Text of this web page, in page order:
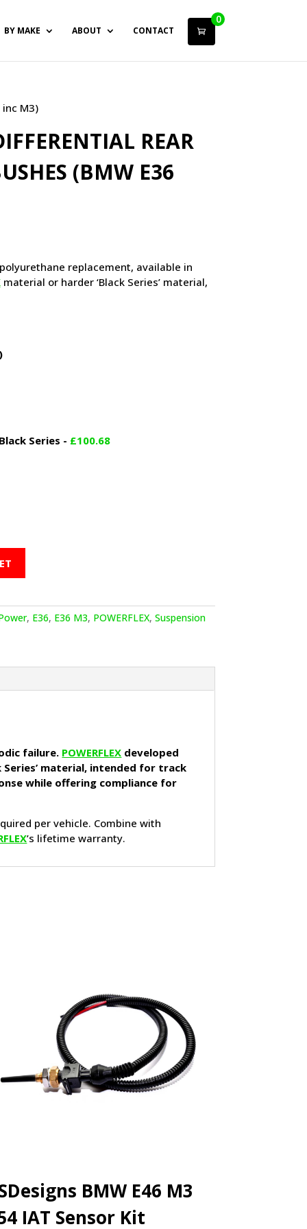
BY MAKE ABOUT CONTACT
0
inc M3)
REAR
(BMW E36
replacement, available in
material or harder ‘Black Series’ material,
Series - £100.68
, E36, E36 M3, POWERFLEX, Suspension
failure. POWERFLEX developed
material, intended for track
while offering compliance for
per vehicle. Combine with
’s lifetime warranty.
BMW E46 M3
IAT Sensor Kit